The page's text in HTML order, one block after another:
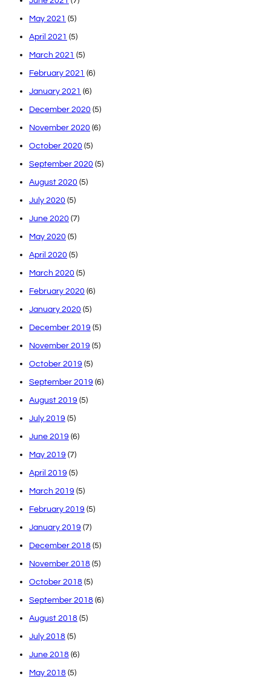
May 2021 (5)
April 2021 (5)
March 2021 (5)
February 2021 (6)
January 2021 (6)
December 2020 (5)
November 2020 (6)
October 2020 (5)
September 2020 (5)
August 2020 (5)
July 2020 (5)
June 2020 (7)
May 2020 (5)
April 2020 (5)
March 2020 (5)
February 2020 (6)
January 2020 (5)
December 2019 (5)
November 2019 (5)
October 2019 (5)
September 2019 (6)
August 2019 (5)
July 2019 (5)
June 2019 (6)
May 2019 (7)
April 2019 (5)
March 2019 (5)
February 2019 (5)
January 2019 (7)
December 2018 (5)
November 2018 (5)
October 2018 (5)
September 2018 (6)
August 2018 (5)
July 2018 (5)
June 2018 (6)
May 2018 (5)